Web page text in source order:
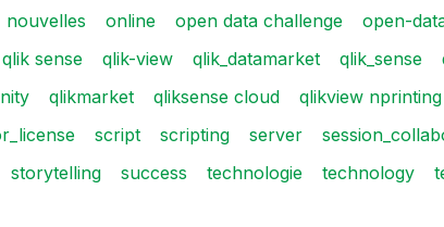
nouvelles online open data challenge open-
qlik sense qlik-view qlik_datamarket qlik_sense
qlikmarket qliksense cloud qlikview nprinting
script scripting server
storytelling success technologie technology